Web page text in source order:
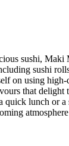
sushi, Maki
sushi
on using
that delight
quick lunch or a